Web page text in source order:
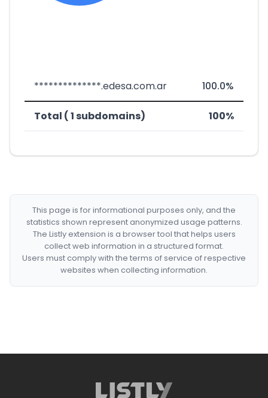
**************.edesa.com.ar 100.0%
Total ( 1 subdomains) 100%
This page is for informational purposes only, and the
statistics shown represent anonymized usage patterns.
The Listly extension is a browser tool that helps users
collect web information in a structured format.
Users must comply with the terms of service of respective
websites when collecting information.